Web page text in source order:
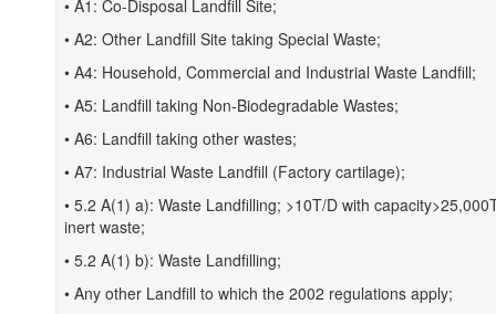
• A1: Co-Disposal Landfill Site;
• A2: Other Landfill Site taking Special Waste;
• A4: Household, Commercial and Industrial Waste Landfill;
• A5: Landfill taking Non-Biodegradable Wastes;
• A6: Landfill taking other wastes;
• A7: Industrial Waste Landfill (Factory cartilage);
• 5.2 A(1) a): Waste Landfilling; >10T/D with
inert waste;
• 5.2 A(1) b): Waste Landfilling;
• Any other Landfill to which the 2002 regulations apply;